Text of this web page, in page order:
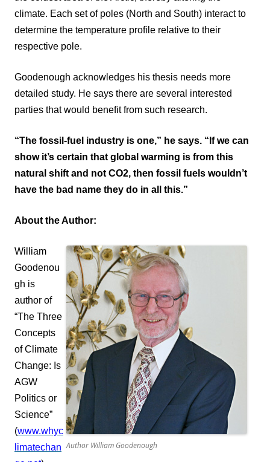
climate. Each set of poles (North and South) interact to
determine the temperature profile relative to their
respective pole.
Goodenough acknowledges his thesis needs more
detailed study. He says there are several interested
parties that would benefit from such research.
“The fossil-fuel industry is one,” he says. “If we can
show it’s certain that global warming is from this
natural shift and not CO2, then fossil fuels wouldn’t
have the bad name they do in all this.”
About the Author:
Author William Goodenough
William
Goodenou
gh is
author of
“The Three
Concepts
of Climate
Change: Is
AGW
Politics or
Science”
(www.whyc
limatechan